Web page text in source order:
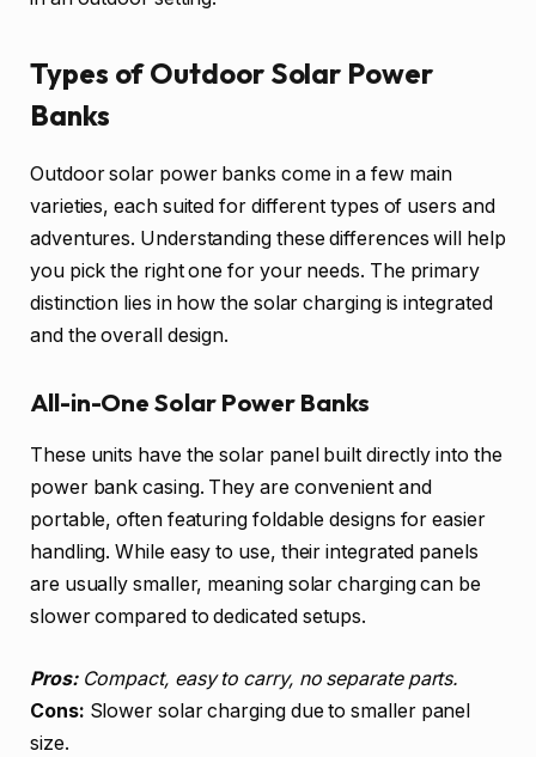
Types of Outdoor Solar Power
Banks
Outdoor solar power banks come in a few main
varieties, each suited for different types of users and
adventures. Understanding these differences will help
you pick the right one for your needs. The primary
distinction lies in how the solar charging is integrated
and the overall design.
All-in-One Solar Power Banks
These units have the solar panel built directly into the
power bank casing. They are convenient and
portable, often featuring foldable designs for easier
handling. While easy to use, their integrated panels
are usually smaller, meaning solar charging can be
slower compared to dedicated setups.
Pros:Compact, easy to carry, no separate parts.
Cons: Slower solar charging due to smaller panel
size.